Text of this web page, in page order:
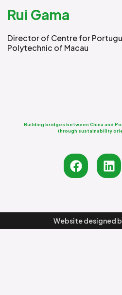
Rui Gama
Director of Centre for
Polytechnic of Macau
Building bridges between China and
through sustainability
Website designed